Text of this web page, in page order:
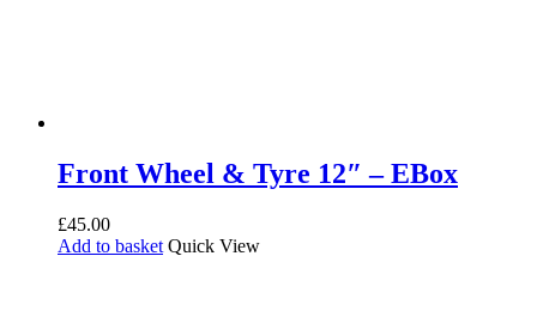
Front Wheel & Tyre 12″ – EBox
£45.00
Add to basket Quick View